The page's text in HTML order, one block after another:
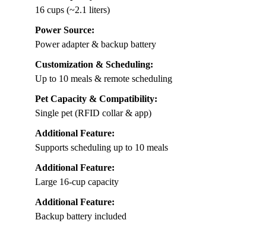
16 cups (~2.1 liters)
Power Source:
Power adapter & backup battery
Customization & Scheduling:
Up to 10 meals & remote scheduling
Pet Capacity & Compatibility:
Single pet (RFID collar & app)
Additional Feature:
Supports scheduling up to 10 meals
Additional Feature:
Large 16-cup capacity
Additional Feature:
Backup battery included